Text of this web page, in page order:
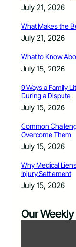
July 21, 2026
What Makes the
July 21, 2026
What to Know
July 15, 2026
9 Ways a Family
During a Dispute
July 15, 2026
Common
Overcome Them
July 15, 2026
Why Medical
Injury Settlement
July 15, 2026
Our